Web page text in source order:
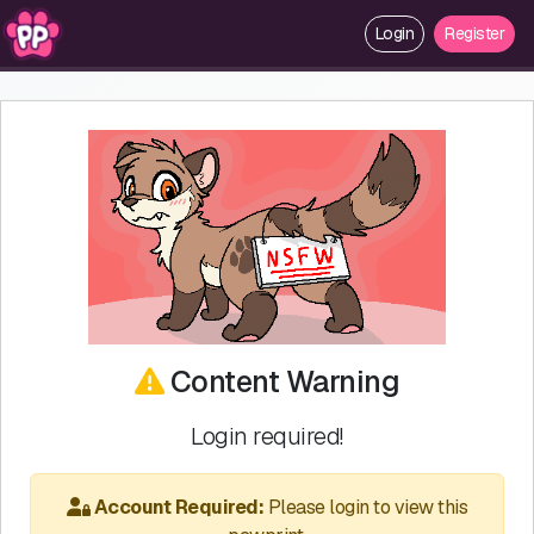
Login Register
Content Warning
Login required!
Account Required: Please login to view this